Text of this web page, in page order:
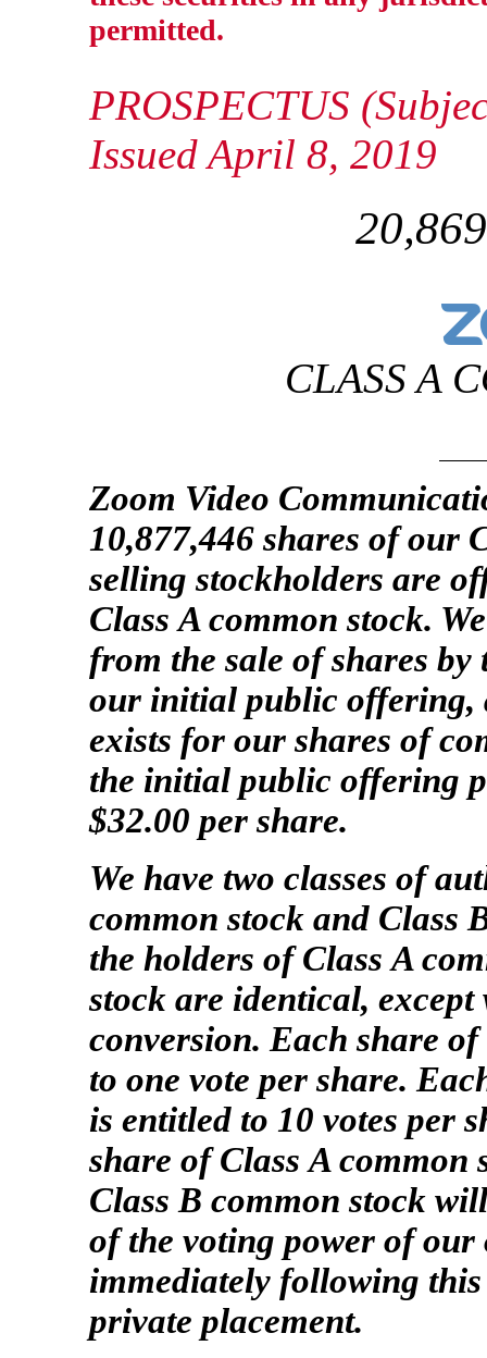
permitted.
PROSPECTUS
Issued April 8, 2019
CLASS A
Zoom Video
10,877,446 shares of our
selling stockholders are
Class A common stock.
from the sale of shares
our initial public offering,
exists for our shares of
the initial public offering
$32.00 per share.
We have two classes of
common stock and Class
the holders of Class A
stock are identical,
conversion. Each share
to one vote per share.
is entitled to 10 votes per
share of Class A common
Class B common stock
of the voting power of
immediately following
private placement.